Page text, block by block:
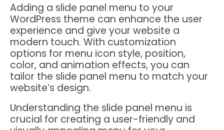
Adding a slide panel menu to your
WordPress theme can enhance the user
experience and give your website a
modern touch. With customization
options for menu icon style, position,
color, and animation effects, you can
tailor the slide panel menu to match your
website’s design.
Understanding the slide panel menu is
crucial for creating a user-friendly and